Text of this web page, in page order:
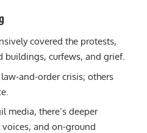
covered the protests,
buildings, curfews, and grief.
and-order crisis; others
media, there’s deeper
and on-ground